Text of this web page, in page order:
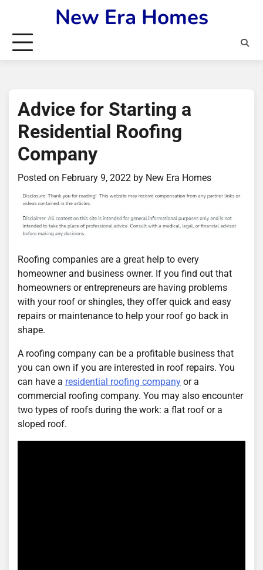
content
New Era Homes
Advice for Starting a
Residential Roofing
Company
Posted on February 9, 2022 by New Era Homes
Roofing companies are a great help to every
homeowner and business owner. If you find out that
homeowners or entrepreneurs are having problems
with your roof or shingles, they offer quick and easy
repairs or maintenance to help your roof go back in
shape.
A roofing company can be a profitable business that
you can own if you are interested in roof repairs. You
can have a residential roofing company or a
commercial roofing company. You may also encounter
two types of roofs during the work: a flat roof or a
sloped roof.